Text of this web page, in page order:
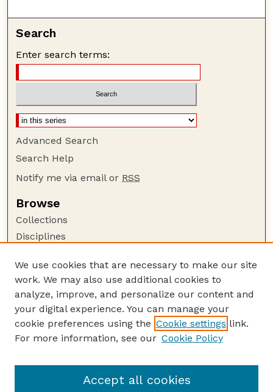
Search
Enter search terms:
Advanced Search
Search Help
Notify me via email or RSS
Browse
Collections
Disciplines
Author Corner
Author FAQ
Guide to Submitting
Submit your paper or article
School of Natural Resources
We use cookies that are necessary to make our site
work. We may also use additional cookies to
analyze, improve, and personalize our content and
your digital experience. You can manage your
cookie preferences using the Cookie settings link.
For more information, see our Cookie Policy
Accept all cookies